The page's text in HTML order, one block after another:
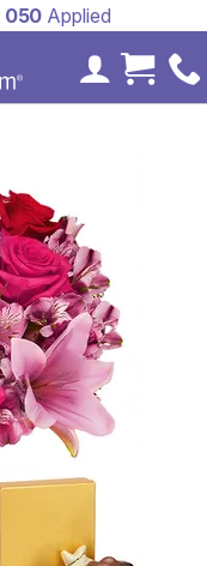
050Applied
MyCart